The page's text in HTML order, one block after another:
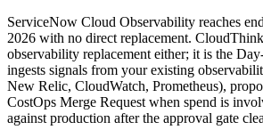
ServiceNow Cloud Observability reaches
2026 with no direct replacement.
observability replacement either; it is the
ingests signals from your existing
New Relic, CloudWatch, Prometheus),
CostOps Merge Request when spend is
against production after the approval gate